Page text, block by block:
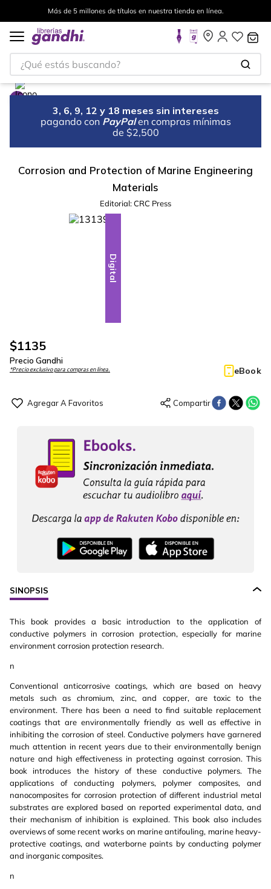
Más de 5 millones de títulos en nuestra tienda en línea.
¿Qué estás buscando?
3, 6, 9, 12 y 18 meses sin intereses
pagando con PayPal en compras mínimas
de $2,500
Corrosion and Protection of Marine Engineering
Materials
Editorial:CRC Press
Digital
$1135
Precio Gandhi
*Precio exclusivo para compras en línea. eBook
SINOPSIS
This book provides a basic introduction to the application of
conductive polymers in corrosion protection, especially for marine
environment corrosion protection research.
n
Conventional anticorrosive coatings, which are based on heavy
metals such as chromium, zinc, and copper, are toxic to the
environment. There has been a need to find suitable replacement
coatings that are environmentally friendly as well as effective in
inhibiting the corrosion of steel. Conductive polymers have garnered
much attention in recent years due to their environmentally benign
nature and high effectiveness in protecting against corrosion. This
book introduces the history of these conductive polymers. The
applications of conducting polymers, polymer composites, and
nanocomposites for corrosion protection of different industrial metal
substrates are explored based on reported experimental data, and
their mechanism of inhibition is explained. This book also includes
overviews of some recent works on marine antifouling, marine heavy-
protective coatings, and waterborne paints by conducting polymer
and inorganic composites.
n